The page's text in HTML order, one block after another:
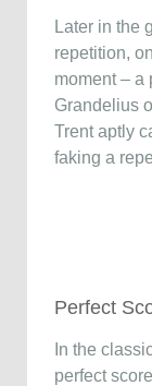
Later in the
repetition,
moment – a
Grandelius
Trent aptly
faking a
Perfect
In the
perfect